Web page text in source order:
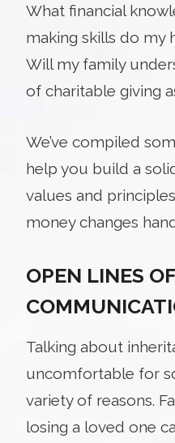
What financial
making skills do my
Will my family
of charitable giving
We’ve compiled
help you build a
values and
money changes
OPEN LINES OF
Talking about
uncomfortable for
variety of reasons.
losing a loved one